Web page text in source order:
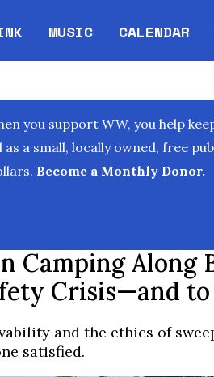
MUSIC CALENDAR
Opens in
you support WW, you help
a small, locally owned, free
Become a Monthly Donor.
Camping Along
Crisis—and to
and the ethics of
satisfied.